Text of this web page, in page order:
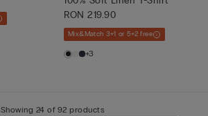
RON 219.90
Mix&Match 3+1 or 5+2 free
+3
Showing 24 of 92 products